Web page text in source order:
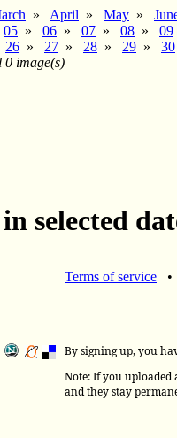
» April » May »
05 » 06 » 07 » 08 » 09
26 » 27 » 28 » 29 » 30
0 image(s)
selected
Terms of service
By signing up, you
Note: If you
and they stay